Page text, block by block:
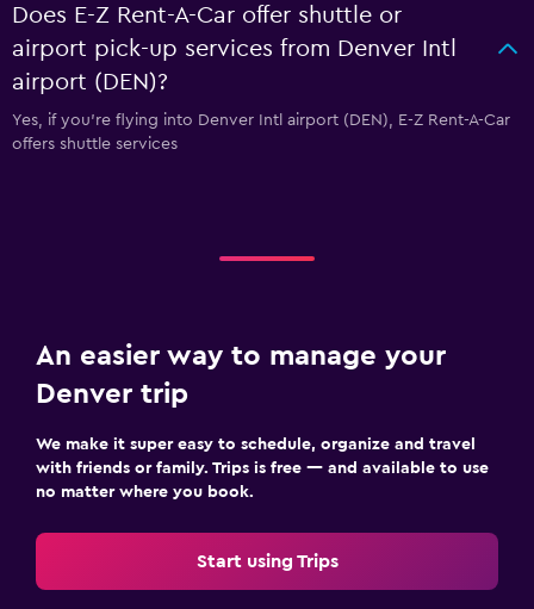
Does E-Z Rent-A-Car offer shuttle or
airport pick-up services from Denver Intl
airport (DEN)?
Yes, if you're flying into Denver Intl airport (DEN), E-Z Rent-A-Car
offers shuttle services
An easier way to manage your
Denver trip
We make it super easy to schedule, organize and travel
with friends or family. Trips is free — and available to use
no matter where you book.
Start using Trips